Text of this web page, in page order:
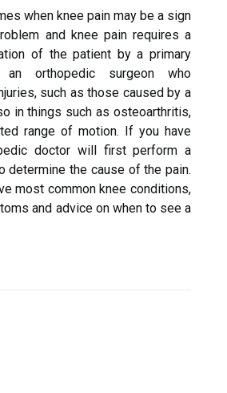
when knee pain may be a sign
and knee pain requires a
of the patient by a primary
orthopedic surgeon who
such as those caused by a
in things such as osteoarthritis,
range of motion. If you have
doctor will first perform a
determine the cause of the pain.
most common knee conditions,
and advice on when to see a